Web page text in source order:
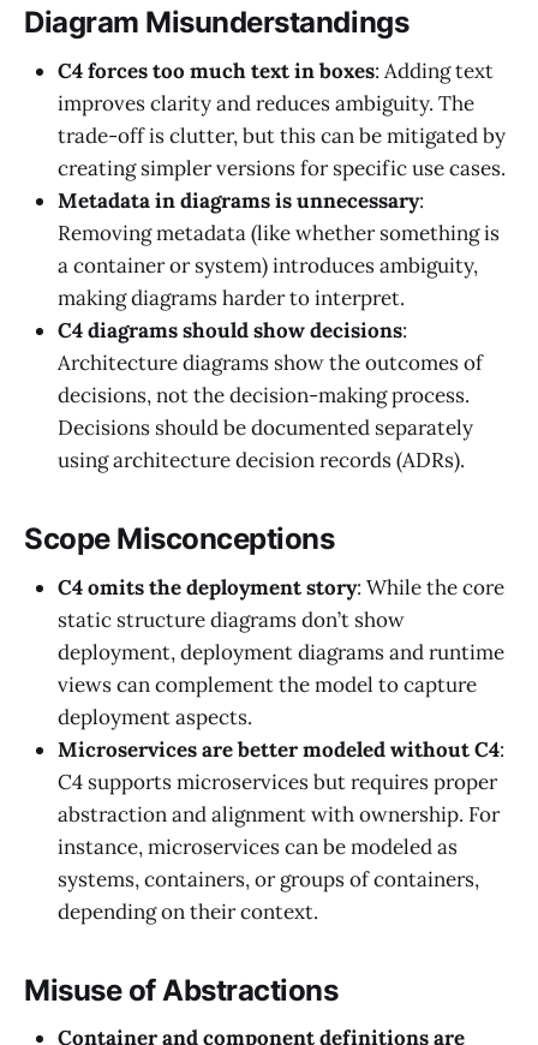
Diagram Misunderstandings
C4 forces too much text in boxes: Adding text
improves clarity and reduces ambiguity. The
trade-off is clutter, but this can be mitigated by
creating simpler versions for specific use cases.
Metadata in diagrams is unnecessary:
Removing metadata (like whether something is
a container or system) introduces ambiguity,
making diagrams harder to interpret.
C4 diagrams should show decisions:
Architecture diagrams show the outcomes of
decisions, not the decision-making process.
Decisions should be documented separately
using architecture decision records (ADRs).
Scope Misconceptions
C4 omits the deployment story: While the core
static structure diagrams don’t show
deployment, deployment diagrams and runtime
views can complement the model to capture
deployment aspects.
Microservices are better modeled without C4:
C4 supports microservices but requires proper
abstraction and alignment with ownership. For
instance, microservices can be modeled as
systems, containers, or groups of containers,
depending on their context.
Misuse of Abstractions
Container and component definitions are